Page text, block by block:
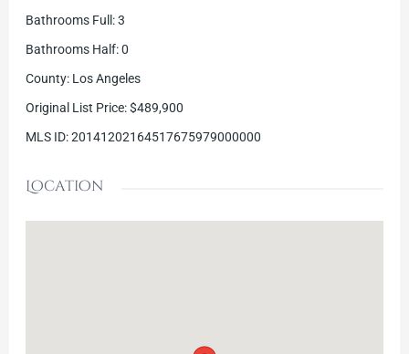
Bathrooms Full : 3
Bathrooms Half: 0
County: Los Angeles
Original List Price: $489,900
MLS ID: 20141202164517675979000000
Location